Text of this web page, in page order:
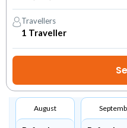
Travellers
1 Traveller
August